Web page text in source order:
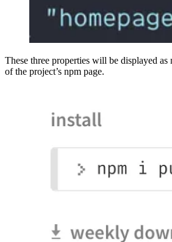
These three properties will be displayed as
of the project’s npm page.